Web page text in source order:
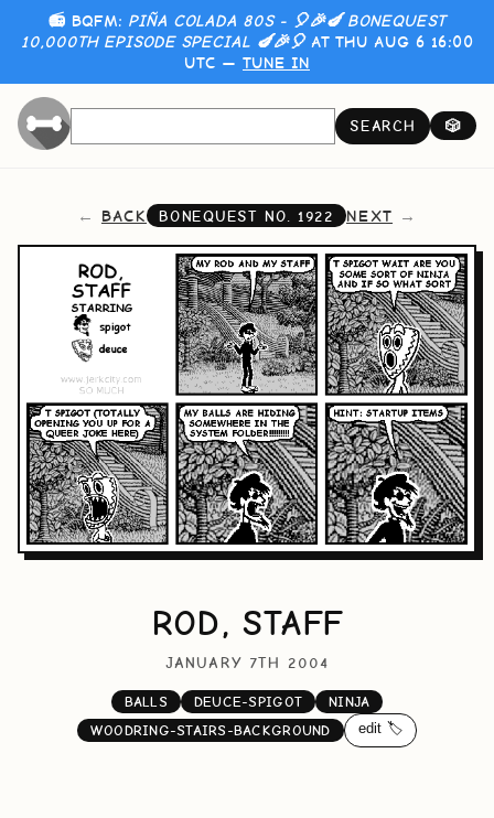
📻 BQFM: PIÑA COLADA 80S - 🎈🎉🍆 BONEQUEST
10,000TH EPISODE SPECIAL 🍆🎉🎈AT THU AUG 6 16:00
UTC — TUNE IN
SEARCH 🎲
BACK BONEQUEST NO. 1922 NEXT
ROD, STAFF
JANUARY 7TH 2004
BALLS DEUCE-SPIGOT
NINJA
WOODRING-STAIRS-BACKGROUND
edit 🏷️